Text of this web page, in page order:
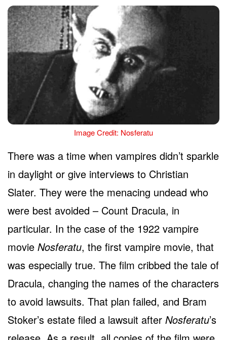
Image Credit: Nosferatu
There was a time when vampires didn’t sparkle
in daylight or give interviews to Christian
Slater. They were the menacing undead who
were best avoided – Count Dracula, in
particular. In the case of the 1922 vampire
movie Nosferatu, the first vampire movie, that
was especially true. The film cribbed the tale of
Dracula, changing the names of the characters
to avoid lawsuits. That plan failed, and Bram
Stoker’s estate filed a lawsuit after Nosferatu’s